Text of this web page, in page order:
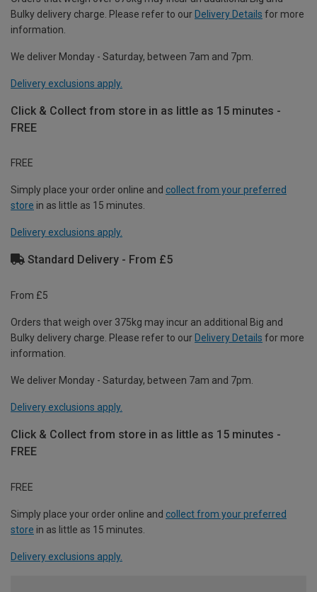
Bulky delivery charge. Please refer to our Delivery Details for more
information.
We deliver Monday - Saturday, between 7am and 7pm.
Delivery exclusions apply.
Click & Collect from store in as little as 15 minutes -
FREE
FREE
Simply place your order online and collect from your preferred
store in as little as 15 minutes.
Delivery exclusions apply.
Standard Delivery - From £5
From £5
Orders that weigh over 375kg may incur an additional Big and
Bulky delivery charge. Please refer to our Delivery Details for more
information.
We deliver Monday - Saturday, between 7am and 7pm.
Delivery exclusions apply.
Click & Collect from store in as little as 15 minutes -
FREE
FREE
Simply place your order online and collect from your preferred
store in as little as 15 minutes.
Delivery exclusions apply.